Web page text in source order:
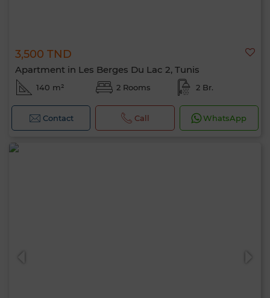
3,500 TND
Apartment in Les Berges Du Lac 2, Tunis
140 m² 2 Rooms 2 Br.
Contact Call WhatsApp